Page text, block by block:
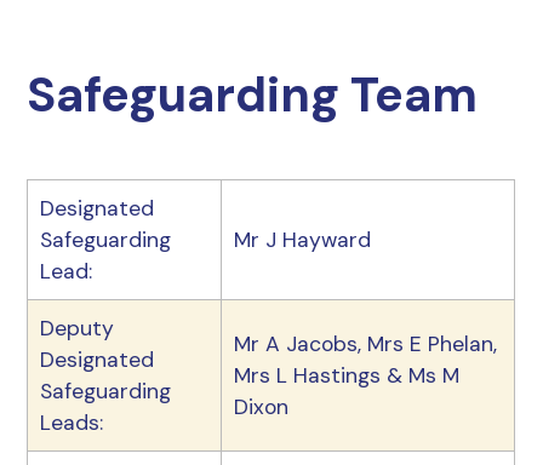
Safeguarding Team
Designated
Safeguarding
Lead:
Mr J Hayward
Deputy
Designated
Safeguarding
Leads:
Mr A Jacobs, Mrs E Phelan,
Mrs L Hastings & Ms M
Dixon